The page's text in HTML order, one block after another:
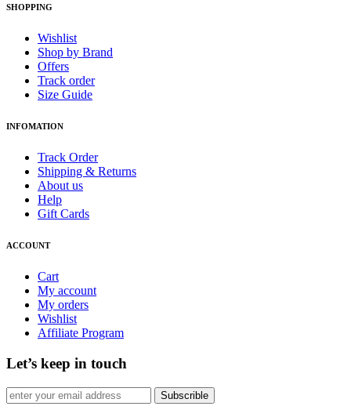
SHOPPING
Wishlist
Shop by Brand
Offers
Track order
Size Guide
INFOMATION
Track Order
Shipping & Returns
About us
Help
Gift Cards
ACCOUNT
Cart
My account
My orders
Wishlist
Affiliate Program
Let’s keep in touch
Subscrible